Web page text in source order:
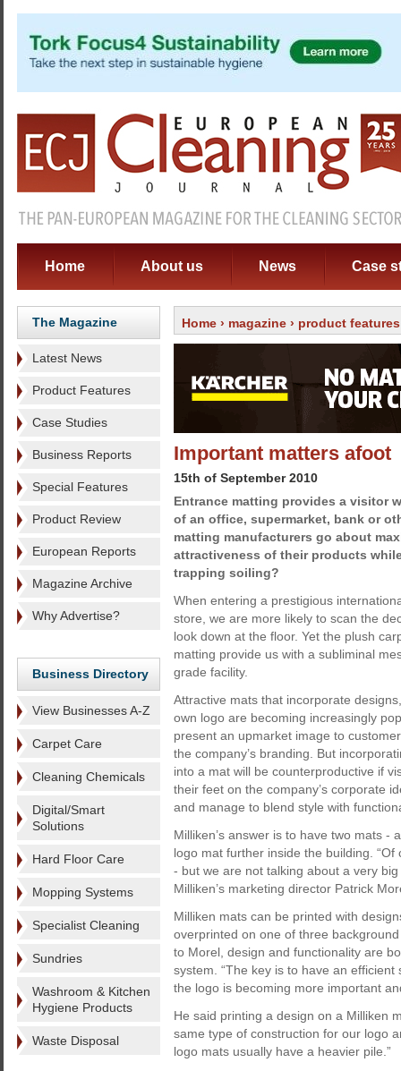
Home About us News Case
The Magazine
Latest News
Product Features
Case Studies
Business Reports
Special Features
Product Review
European Reports
Magazine Archive
Why Advertise?
Business Directory
View Businesses A-Z
Carpet Care
Cleaning Chemicals
Digital/Smart
Solutions
Hard Floor Care
Mopping Systems
Specialist Cleaning
Sundries
Washroom & Kitchen
Hygiene Products
Waste Disposal
Home › magazine › product features
Important matters afoot
15th of September 2010
Entrance matting provides a visitor
of an office, supermarket, bank or
matting manufacturers go about
attractiveness of their products
trapping soiling?
When entering a prestigious
store, we are more likely to scan the
look down at the floor. Yet the plush
matting provide us with a subliminal
grade facility.
Attractive mats that incorporate
own logo are becoming increasingly
present an upmarket image to
the company’s branding. But
into a mat will be counterproductive if
their feet on the company’s corporate
and manage to blend style with
Milliken’s answer is to have two mats -
logo mat further inside the building.
- but we are not talking about a very
Milliken’s marketing director Patrick
Milliken mats can be printed with
overprinted on one of three
to Morel, design and functionality are
system. “The key is to have an
the logo is becoming more important
He said printing a design on a Milliken
same type of construction for our logo
logo mats usually have a heavier pile.”